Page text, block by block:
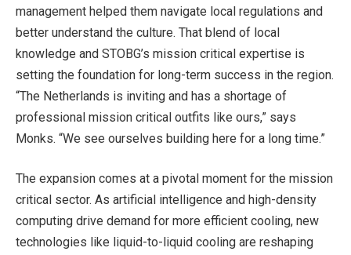
management helped them navigate local regulations and
better understand the culture. That blend of local
knowledge and STOBG’s mission critical expertise is
setting the foundation for long-term success in the region.
“The Netherlands is inviting and has a shortage of
professional mission critical outfits like ours,” says
Monks. “We see ourselves building here for a long time.”
The expansion comes at a pivotal moment for the mission
critical sec­tor. As artificial intelligence and high-density
computing drive demand for more efficient cooling, new
technologies like liquid-to-liquid cool­ing are reshaping